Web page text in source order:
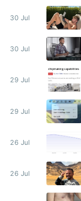
30 Jul
30 Jul
29 Jul
29 Jul
26 Jul
26 Jul